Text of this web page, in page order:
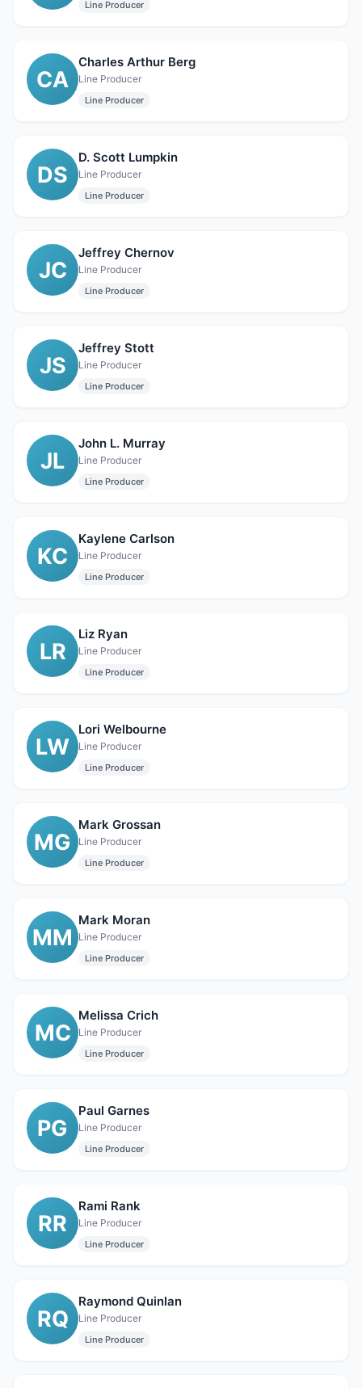
Line Producer
CA
Charles Arthur Berg
Line Producer
Line Producer
DS
D. Scott Lumpkin
Line Producer
Line Producer
JC
Jeffrey Chernov
Line Producer
Line Producer
JS
Jeffrey Stott
Line Producer
Line Producer
JL
John L. Murray
Line Producer
Line Producer
KC
Kaylene Carlson
Line Producer
Line Producer
LR
Liz Ryan
Line Producer
Line Producer
LW
Lori Welbourne
Line Producer
Line Producer
MG
Mark Grossan
Line Producer
Line Producer
MM
Mark Moran
Line Producer
Line Producer
MC
Melissa Crich
Line Producer
Line Producer
PG
Paul Garnes
Line Producer
Line Producer
RR
Rami Rank
Line Producer
Line Producer
RQ
Raymond Quinlan
Line Producer
Line Producer